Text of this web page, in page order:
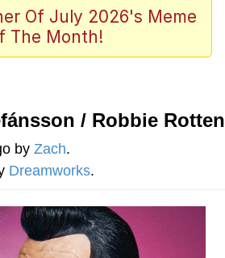
the Computer
Copypasta
Mid
Smiling /
Stare
In-Law Is A Builder / We
Of July 2026's Meme
The Month!
/ Robbie Rotten
by Zach.
Dreamworks.